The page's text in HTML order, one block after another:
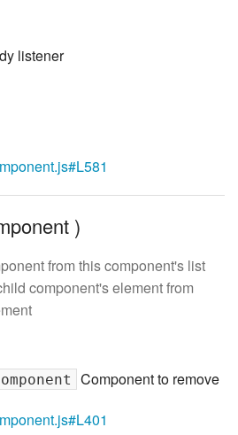
listener
)
from this component's list
component's element from
Component to remove